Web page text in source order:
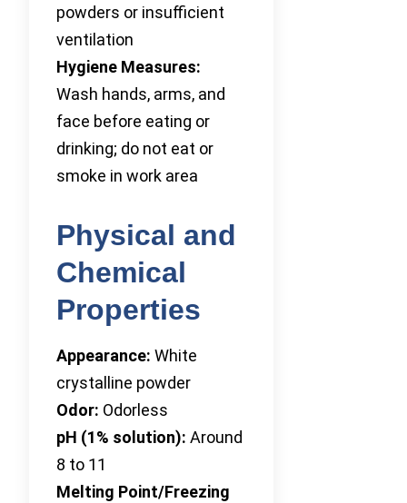
powders or insufficient
ventilation
Hygiene Measures:
Wash hands, arms, and
face before eating or
drinking; do not eat or
smoke in work area
Physical and
Chemical
Properties
Appearance: White
crystalline powder
Odor: Odorless
pH (1% solution): Around
8 to 11
Melting Point/Freezing